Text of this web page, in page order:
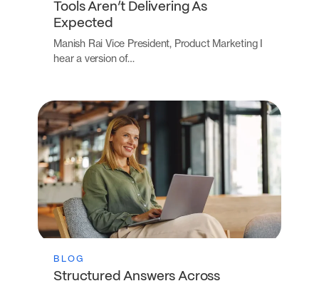
Tools Aren’t Delivering As
Expected
Manish Rai Vice President, Product Marketing I
hear a version of…
BLOG
Structured Answers Across